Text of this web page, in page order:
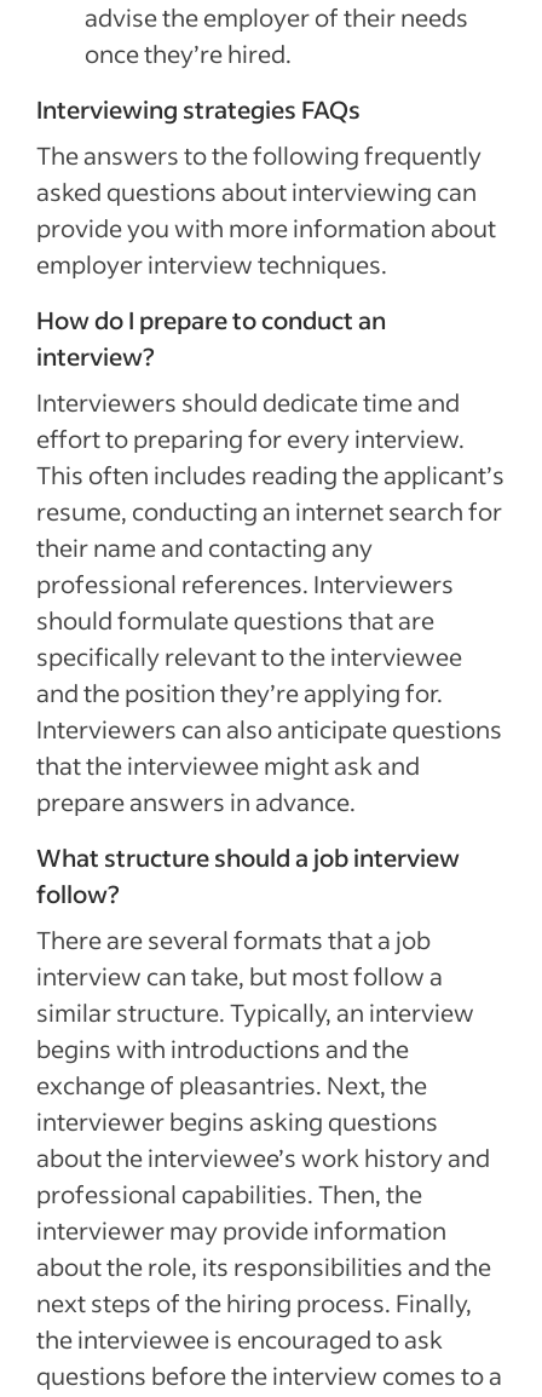
advise the employer of their needs
once they’re hired.
Interviewing strategies FAQs
The answers to the following frequently
asked questions about interviewing can
provide you with more information about
employer interview techniques.
How do I prepare to conduct an
interview?
Interviewers should dedicate time and
effort to preparing for every interview.
This often includes reading the applicant’s
resume, conducting an internet search for
their name and contacting any
professional references. Interviewers
should formulate questions that are
specifically relevant to the interviewee
and the position they’re applying for.
Interviewers can also anticipate questions
that the interviewee might ask and
prepare answers in advance.
What structure should a job interview
follow?
There are several formats that a job
interview can take, but most follow a
similar structure. Typically, an interview
begins with introductions and the
exchange of pleasantries. Next, the
interviewer begins asking questions
about the interviewee’s work history and
professional capabilities. Then, the
interviewer may provide information
about the role, its responsibilities and the
next steps of the hiring process. Finally,
the interviewee is encouraged to ask
questions before the interview comes to a